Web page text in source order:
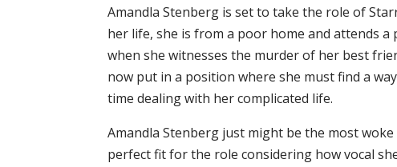
Amandla Stenberg is set to take the role of
her life, she is from a poor home and attends
when she witnesses the murder of her best
now put in a position where she must find a
time dealing with her complicated life.
Amandla Stenberg just might be the most
perfect fit for the role considering how vocal